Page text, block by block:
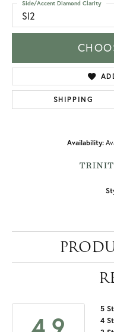
SI2
Side/Accent Diamond Clarity
SHIPPING
Availability:
5
4